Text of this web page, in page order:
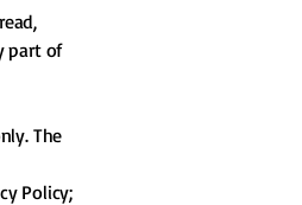
part of
The
Policy;